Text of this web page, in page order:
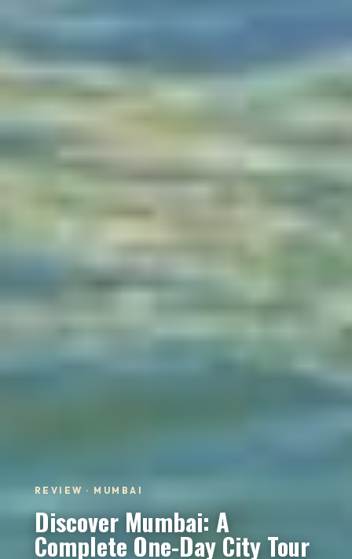
REVIEW · MUMBAI
Discover Mumbai: A
Complete One-Day City Tour